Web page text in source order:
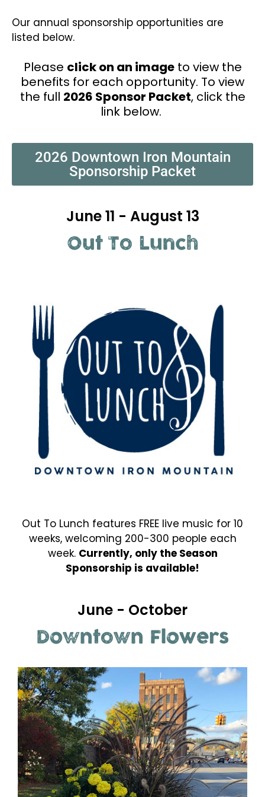
Our annual sponsorship opportunities are
listed below.
Please click on an imageto view the
benefits for each opportunity. To view
the full 2026 Sponsor Packet, click the
link below.
2026 Downtown Iron Mountain
Sponsorship Packet
June 11 - August 13
Out To Lunch
Out To Lunch features FREE live music for 10
weeks, welcoming 200-300 people each
week. Currently, only the Season
Sponsorship is available!
June - October
Downtown Flowers